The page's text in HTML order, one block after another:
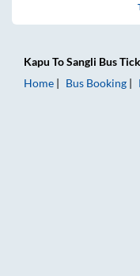
Kapu ToSangli Bus
Home
Bus Booking